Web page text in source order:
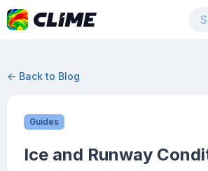
← Back to Blog
Guides
Ice and Runway